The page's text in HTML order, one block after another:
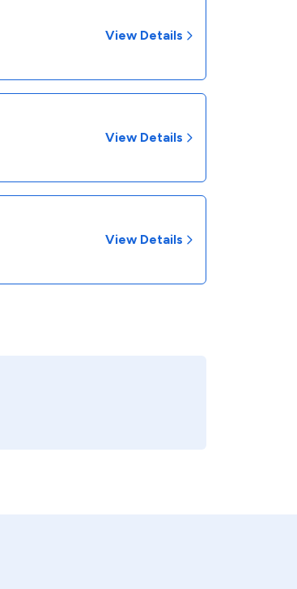
View Details
View Details
View Details